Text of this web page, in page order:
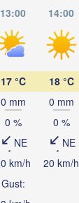
13:00 14:00
17 °C
0 mm
0 %
NE
km/h
Gust:
18 °C
0 mm
0 %
NE
20 km/h
(Jiamusi)